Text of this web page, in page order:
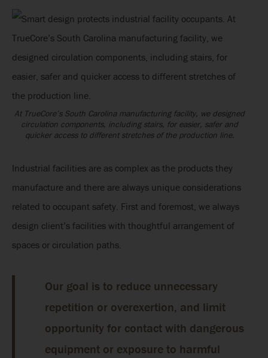
At TrueCore’s South Carolina manufacturing facility, we designed
circulation components, including stairs, for easier, safer and
quicker access to different stretches of the production line.
Industrial facilities are as complex as the products they
manufacture and there are always unique considerations
related to occupant safety. First and foremost, we always
design client’s facilities with thoughtful arrangement of
spaces or circulation paths.
Our goal is to reduce unnecessary
repetition or overexertion, and limit
opportunity for contact with dangerous
equipment or exposure to harmful